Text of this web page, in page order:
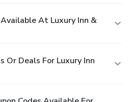
At Luxury Inn &
Or Deals For Luxury Inn